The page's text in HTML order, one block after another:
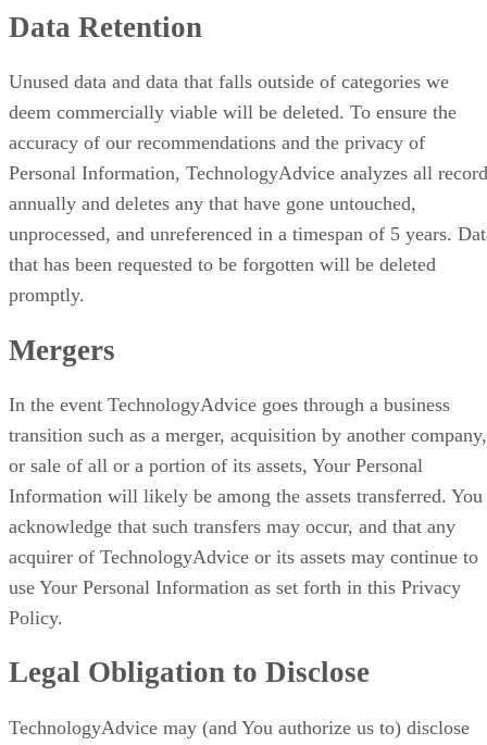
Data Retention
Unused data and data that falls outside of categories we
deem commercially viable will be deleted. To ensure the
accuracy of our recommendations and the privacy of
Personal Information, TechnologyAdvice analyzes all
annually and deletes any that have gone untouched,
unprocessed, and unreferenced in a timespan of 5 years.
that has been requested to be forgotten will be deleted
promptly.
Mergers
In the event TechnologyAdvice goes through a business
transition such as a merger, acquisition by another company,
or sale of all or a portion of its assets, Your Personal
Information will likely be among the assets transferred. You
acknowledge that such transfers may occur, and that any
acquirer of TechnologyAdvice or its assets may continue to
use Your Personal Information as set forth in this Privacy
Policy.
Legal Obligation to Disclose
TechnologyAdvice may (and You authorize us to) disclose